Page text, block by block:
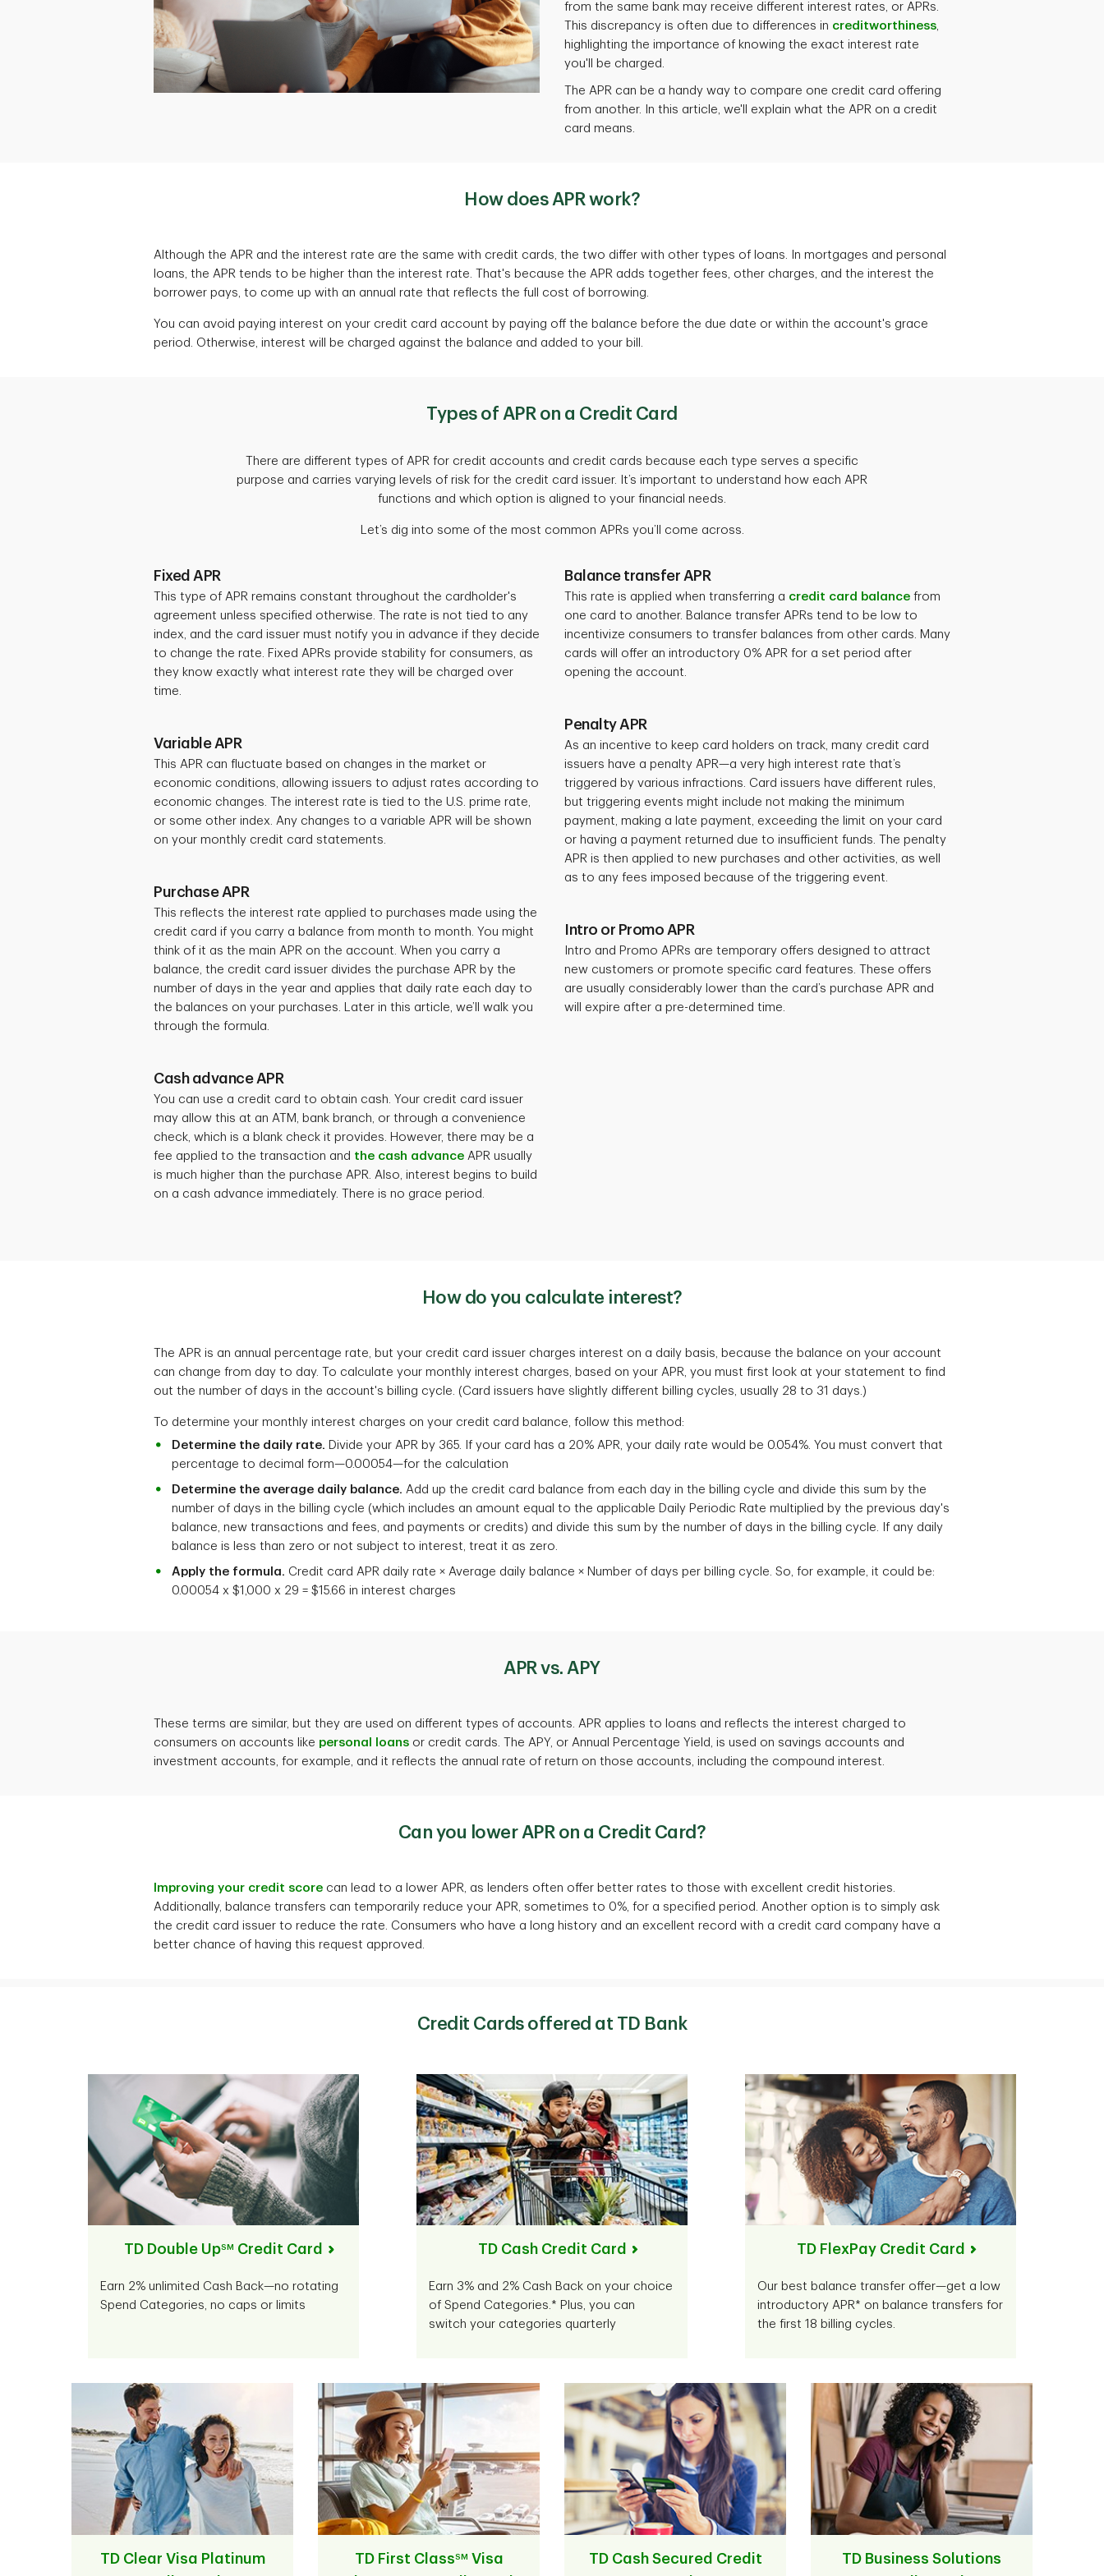
from the same bank may receive different interest rates, or APRs.
This discrepancy is often due to differences in creditworthiness,
highlighting the importance of knowing the exact interest rate
you'll be charged.
The APR can be a handy way to compare one credit card offering
from another. In this article, we'll explain what the APR on a credit
card means.
How does APR work?
Although the APR and the interest rate are the same with credit cards, the two differ with other types of loans. In mortgages and personal
loans, the APR tends to be higher than the interest rate. That's because the APR adds together fees, other charges, and the interest the
borrower pays, to come up with an annual rate that reflects the full cost of borrowing.
You can avoid paying interest on your credit card account by paying off the balance before the due date or within the account's grace
period. Otherwise, interest will be charged against the balance and added to your bill.
Types of APR on a Credit Card
There are different types of APR for credit accounts and credit cards because each type serves a specific
purpose and carries varying levels of risk for the credit card issuer. It’s important to understand how each APR
functions and which option is aligned to your financial needs.
Let’s dig into some of the most common APRs you’ll come across.
Fixed APR
This type of APR remains constant throughout the cardholder's
agreement unless specified otherwise. The rate is not tied to any
index, and the card issuer must notify you in advance if they decide
to change the rate. Fixed APRs provide stability for consumers, as
they know exactly what interest rate they will be charged over
time.
Variable APR
This APR can fluctuate based on changes in the market or
economic conditions, allowing issuers to adjust rates according to
economic changes. The interest rate is tied to the U.S. prime rate,
or some other index. Any changes to a variable APR will be shown
on your monthly credit card statements.
Purchase APR
This reflects the interest rate applied to purchases made using the
credit card if you carry a balance from month to month. You might
think of it as the main APR on the account. When you carry a
balance, the credit card issuer divides the purchase APR by the
number of days in the year and applies that daily rate each day to
the balances on your purchases. Later in this article, we’ll walk you
through the formula.
Cash advance APR
You can use a credit card to obtain cash. Your credit card issuer
may allow this at an ATM, bank branch, or through a convenience
check, which is a blank check it provides. However, there may be a
fee applied to the transaction and the cash advance APR usually
is much higher than the purchase APR. Also, interest begins to build
on a cash advance immediately. There is no grace period.
Balance transfer APR
This rate is applied when transferring a credit card balance from
one card to another. Balance transfer APRs tend to be low to
incentivize consumers to transfer balances from other cards. Many
cards will offer an introductory 0% APR for a set period after
opening the account.
Penalty APR
As an incentive to keep card holders on track, many credit card
issuers have a penalty APR—a very high interest rate that’s
triggered by various infractions. Card issuers have different rules,
but triggering events might include not making the minimum
payment, making a late payment, exceeding the limit on your card
or having a payment returned due to insufficient funds. The penalty
APR is then applied to new purchases and other activities, as well
as to any fees imposed because of the triggering event.
Intro or Promo APR
Intro and Promo APRs are temporary offers designed to attract
new customers or promote specific card features. These offers
are usually considerably lower than the card’s purchase APR and
will expire after a pre-determined time.
How do you calculate interest?
The APR is an annual percentage rate, but your credit card issuer charges interest on a daily basis, because the balance on your account
can change from day to day. To calculate your monthly interest charges, based on your APR, you must first look at your statement to find
out the number of days in the account's billing cycle. (Card issuers have slightly different billing cycles, usually 28 to 31 days.)
To determine your monthly interest charges on your credit card balance, follow this method:
Determine the daily rate. Divide your APR by 365. If your card has a 20% APR, your daily rate would be 0.054%. You must convert that
percentage to decimal form—0.00054—for the calculation
Determine the average daily balance. Add up the credit card balance from each day in the billing cycle and divide this sum by the
number of days in the billing cycle (which includes an amount equal to the applicable Daily Periodic Rate multiplied by the previous day's
balance, new transactions and fees, and payments or credits) and divide this sum by the number of days in the billing cycle. If any daily
balance is less than zero or not subject to interest, treat it as zero.
Apply the formula. Credit card APR daily rate × Average daily balance × Number of days per billing cycle. So, for example, it could be:
0.00054 x $1,000 x 29 = $15.66 in interest charges
APR vs. APY
These terms are similar, but they are used on different types of accounts. APR applies to loans and reflects the interest charged to
consumers on accounts like personal loans or credit cards. The APY, or Annual Percentage Yield, is used on savings accounts and
investment accounts, for example, and it reflects the annual rate of return on those accounts, including the compound interest.
Can you lower APR on a Credit Card?
Improving your credit score can lead to a lower APR, as lenders often offer better rates to those with excellent credit histories.
Additionally, balance transfers can temporarily reduce your APR, sometimes to 0%, for a specified period. Another option is to simply ask
the credit card issuer to reduce the rate. Consumers who have a long history and an excellent record with a credit card company have a
better chance of having this request approved.
Credit Cards offered at TD Bank
TD Double UpSM Credit Card
Earn 2% unlimited Cash Back—no rotating
Spend Categories, no caps or limits
TD Cash Credit Card
Earn 3% and 2% Cash Back on your choice
of Spend Categories.* Plus, you can
switch your categories quarterly
TD FlexPay Credit Card
Our best balance transfer offer—get a low
introductory APR* on balance transfers for
the first 18 billing cycles.
TD Clear Visa Platinum
TD First ClassSM Visa
TD Cash Secured Credit
TD Business Solutions